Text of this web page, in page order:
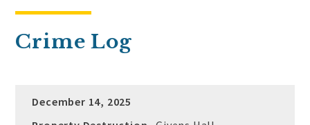
Crime Log
December 14, 2025